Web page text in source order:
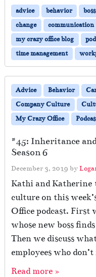
advice behavior boss
change
communication
my crazy office blog
time management
Advice Behavior
Company Culture
My Crazy Office
#45: Inheritance
Season 6
December 3, 2019 by
Kathi and Katherine
culture on this
Office podcast. First
whose new boss
Then we discuss
employees who
Read more »